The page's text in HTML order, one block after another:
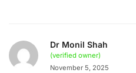
Dr Monil Shah
(verified owner)
November 5, 2025